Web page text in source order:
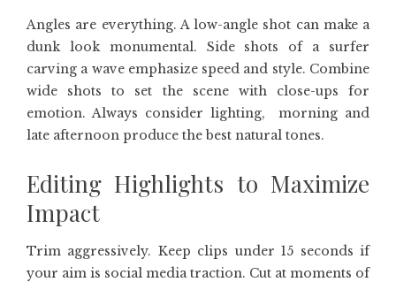
Angles are everything. A low-angle shot can make a
dunk look monumental. Side shots of a surfer
carving a wave emphasize speed and style. Combine
wide shots to set the scene with close-ups for
emotion. Always consider lighting, morning and
late afternoon produce the best natural tones.
Editing Highlights to Maximize
Impact
Trim aggressively. Keep clips under 15 seconds if
your aim is social media traction. Cut at moments of